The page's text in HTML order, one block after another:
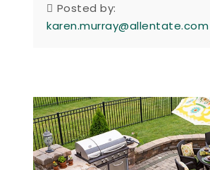
Posted by:
karen.murray@allentate.com